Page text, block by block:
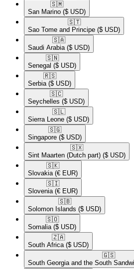
🇸🇲​
San Marino ($ USD)
🇸🇹​
Sao Tome and Principe ($ USD)
🇸🇦​
Saudi Arabia ($ USD)
🇸🇳​
Senegal ($ USD)
🇷🇸​
Serbia ($ USD)
🇸🇨​
Seychelles ($ USD)
🇸🇱​
Sierra Leone ($ USD)
🇸🇬​
Singapore ($ USD)
🇸🇽​
Sint Maarten (Dutch part) ($ USD)
🇸🇰​
Slovakia (€ EUR)
🇸🇮​
Slovenia (€ EUR)
🇸🇧​
Solomon Islands ($ USD)
🇸🇴​
Somalia ($ USD)
🇿🇦​
South Africa ($ USD)
🇬🇸​
South Georgia and the South